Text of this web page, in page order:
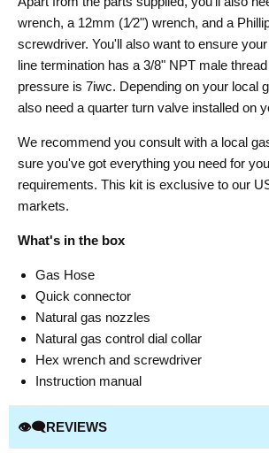
wrench, a 12mm (1⁄2") wrench, and a
screwdriver. You'll also want to ensure
line termination has a 3/8" NPT male
pressure is 7iwc. Depending on your local
also need a quarter turn valve installed on
We recommend you consult with a local
sure you've got everything you need for
requirements. This kit is exclusive to our
markets.
What's in the box
Gas Hose
Quick connector
Natural gas nozzles
Natural gas control dial collar
Hex wrench and screwdriver
Instruction manual
👁️‍🗨️REVIEWS